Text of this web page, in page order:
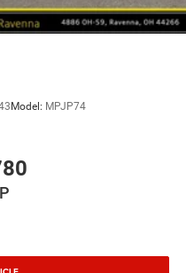
Model: MPJP74